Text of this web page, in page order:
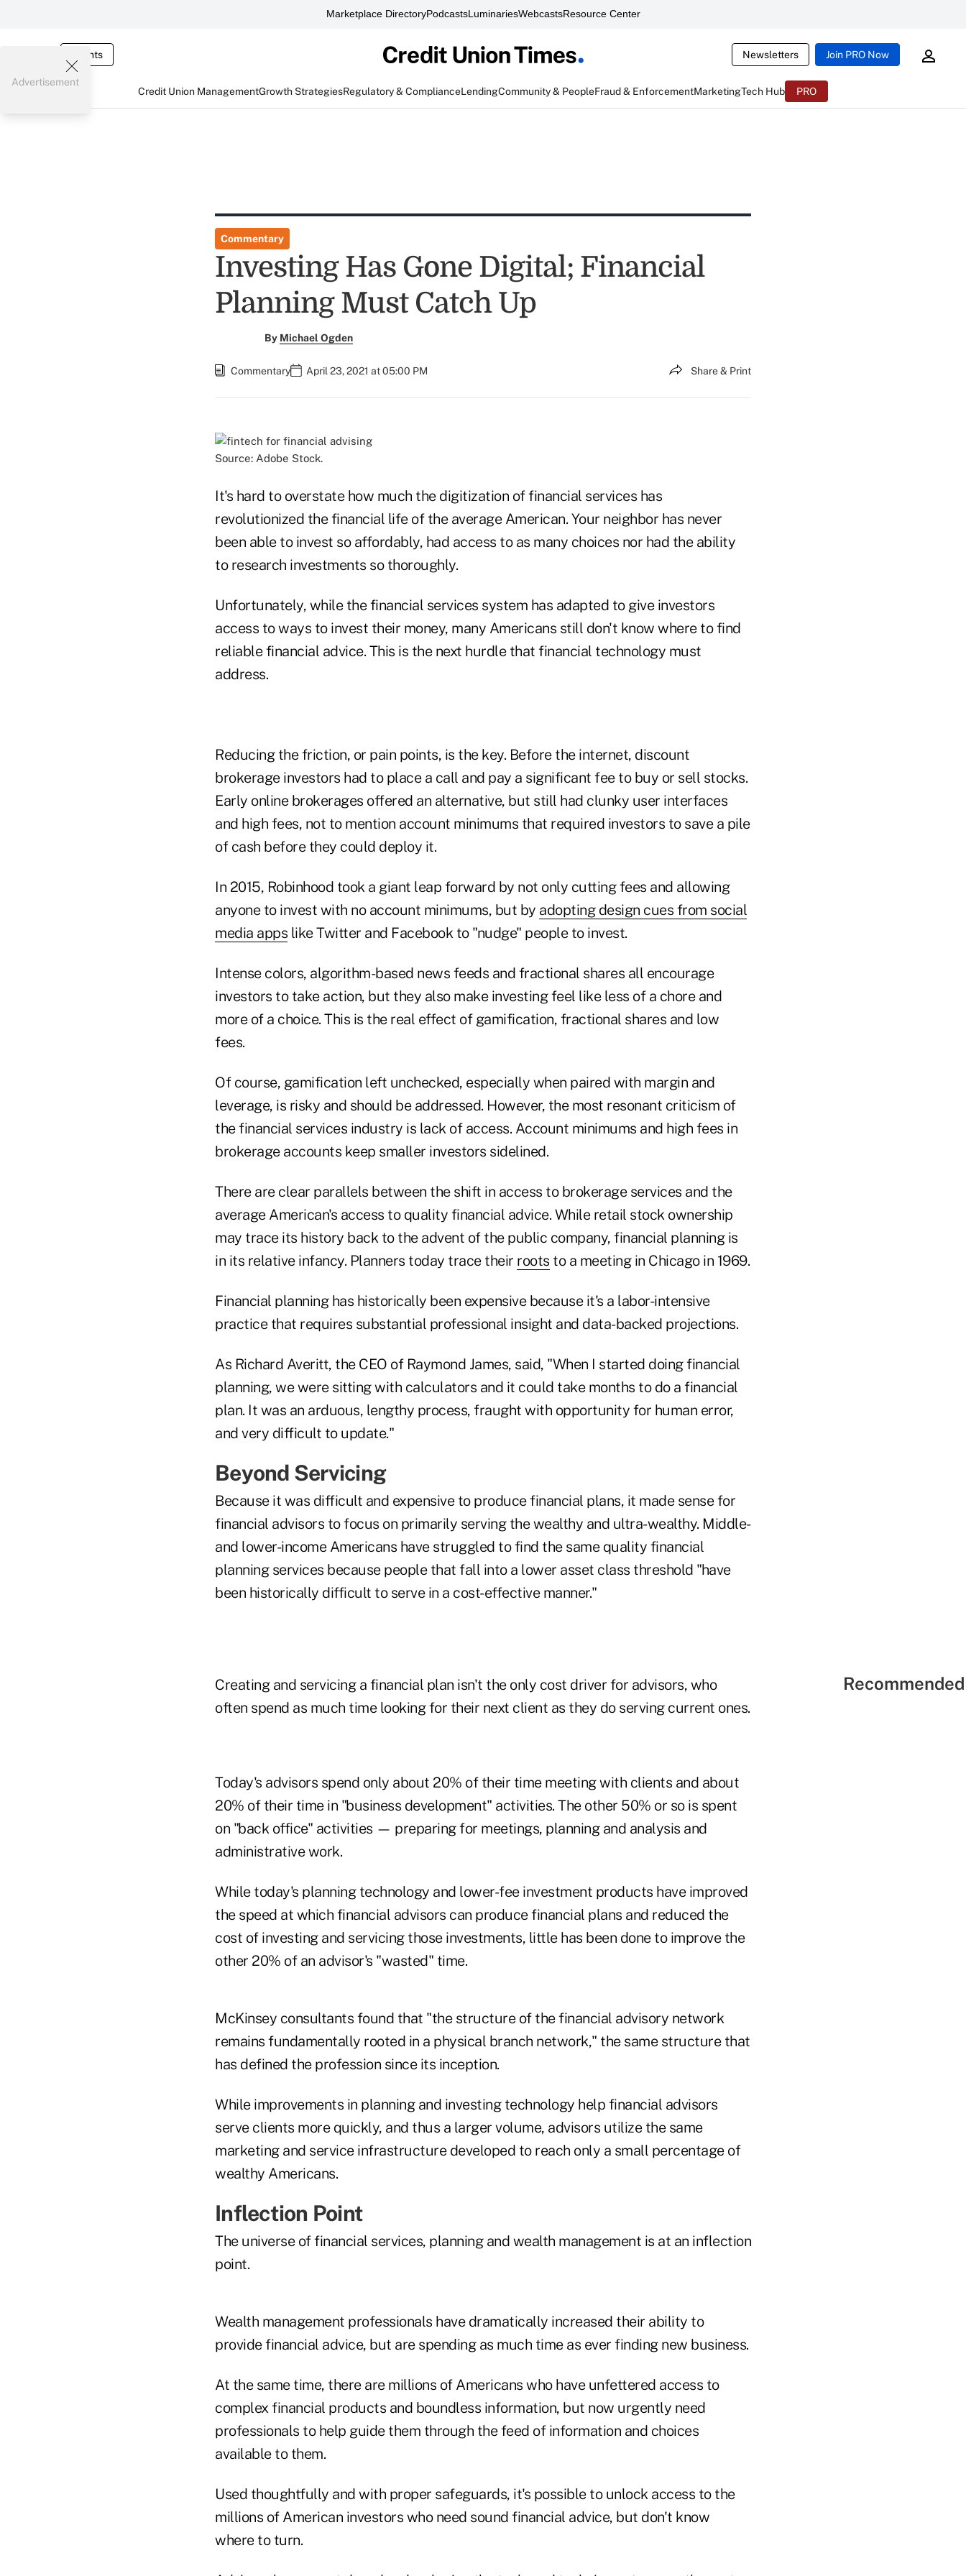
Marketplace DirectoryPodcastsLuminariesWebcastsResource Center
Events Newsletters Join PRO Now
Credit Union ManagementGrowth StrategiesRegulatory & ComplianceLendingCommunity & PeopleFraud & EnforcementMarketingTech Hub PRO
Advertisement
Commentary
Investing Has Gone Digital; Financial
Planning Must Catch Up
By Michael Ogden
Commentary April 23, 2021 at 05:00 PM Share & Print
Source: Adobe Stock.
It's hard to overstate how much the digitization of financial services has
revolutionized the financial life of the average American. Your neighbor has never
been able to invest so affordably, had access to as many choices nor had the ability
to research investments so thoroughly.
Unfortunately, while the financial services system has adapted to give investors
access to ways to invest their money, many Americans still don't know where to find
reliable financial advice. This is the next hurdle that financial technology must
address.
Reducing the friction, or pain points, is the key. Before the internet, discount
brokerage investors had to place a call and pay a significant fee to buy or sell stocks.
Early online brokerages offered an alternative, but still had clunky user interfaces
and high fees, not to mention account minimums that required investors to save a pile
of cash before they could deploy it.
In 2015, Robinhood took a giant leap forward by not only cutting fees and allowing
anyone to invest with no account minimums, but by adopting design cues from social
media apps like Twitter and Facebook to "nudge" people to invest.
Intense colors, algorithm-based news feeds and fractional shares all encourage
investors to take action, but they also make investing feel like less of a chore and
more of a choice. This is the real effect of gamification, fractional shares and low
fees.
Of course, gamification left unchecked, especially when paired with margin and
leverage, is risky and should be addressed. However, the most resonant criticism of
the financial services industry is lack of access. Account minimums and high fees in
brokerage accounts keep smaller investors sidelined.
There are clear parallels between the shift in access to brokerage services and the
average American's access to quality financial advice. While retail stock ownership
may trace its history back to the advent of the public company, financial planning is
in its relative infancy. Planners today trace their roots to a meeting in Chicago in 1969.
Financial planning has historically been expensive because it's a labor-intensive
practice that requires substantial professional insight and data-backed projections.
As Richard Averitt, the CEO of Raymond James, said, "When I started doing financial
planning, we were sitting with calculators and it could take months to do a financial
plan. It was an arduous, lengthy process, fraught with opportunity for human error,
and very difficult to update."
Beyond Servicing
Because it was difficult and expensive to produce financial plans, it made sense for
financial advisors to focus on primarily serving the wealthy and ultra-wealthy. Middle-
and lower-income Americans have struggled to find the same quality financial
planning services because people that fall into a lower asset class threshold "have
been historically difficult to serve in a cost-effective manner."
Creating and servicing a financial plan isn't the only cost driver for advisors, who
often spend as much time looking for their next client as they do serving current ones.
Today's advisors spend only about 20% of their time meeting with clients and about
20% of their time in "business development" activities. The other 50% or so is spent
on "back office" activities — preparing for meetings, planning and analysis and
administrative work.
While today's planning technology and lower-fee investment products have improved
the speed at which financial advisors can produce financial plans and reduced the
cost of investing and servicing those investments, little has been done to improve the
other 20% of an advisor's "wasted" time.
McKinsey consultants found that "the structure of the financial advisory network
remains fundamentally rooted in a physical branch network," the same structure that
has defined the profession since its inception.
While improvements in planning and investing technology help financial advisors
serve clients more quickly, and thus a larger volume, advisors utilize the same
marketing and service infrastructure developed to reach only a small percentage of
wealthy Americans.
Inflection Point
The universe of financial services, planning and wealth management is at an inflection
point.
Wealth management professionals have dramatically increased their ability to
provide financial advice, but are spending as much time as ever finding new business.
At the same time, there are millions of Americans who have unfettered access to
complex financial products and boundless information, but now urgently need
professionals to help guide them through the feed of information and choices
available to them.
Used thoughtfully and with proper safeguards, it's possible to unlock access to the
millions of American investors who need sound financial advice, but don't know
where to turn.